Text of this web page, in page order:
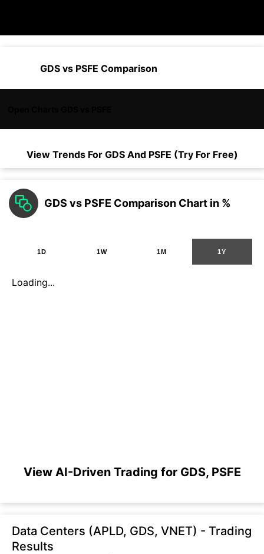
GDS vs PSFE Comparison
View Trends For GDSAnd PSFE (Try For Free)
GDS vs PSFE Comparison Chart in %
1D 1W 1M 1Y
Loading...
View AI-Driven Trading for GDS, PSFE
Data Centers (APLD, GDS, VNET) - Trading
Results